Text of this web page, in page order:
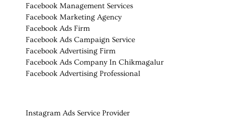
Facebook Management Services
Facebook Marketing Agency
Facebook Ads Firm
Facebook Ads Campaign Service
Facebook Advertising Firm
Facebook Ads Company In Chikmagalur
Facebook Advertising Professional
Instagram Ads Service Provider